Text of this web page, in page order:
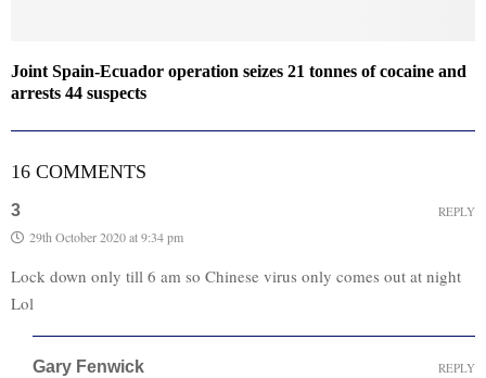
Joint Spain-Ecuador operation seizes 21 tonnes of cocaine and
arrests 44 suspects
16 COMMENTS
3
29th October 2020 at 9:34 pm
Lock down only till 6 am so Chinese virus only comes out at night
Lol
REPLY
Gary Fenwick REPLY